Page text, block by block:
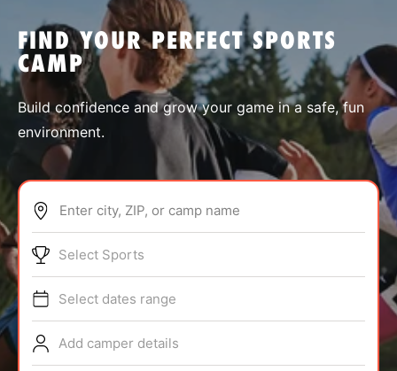
SPORTS
ABOUT
TIPS
NEWS
FIND YOUR PERFECT SPORTS
CAMP
Build confidence and grow your game in a safe, fun
environment.
Enter city, ZIP, or camp name
Select Sports
Select dates range
Add camper details